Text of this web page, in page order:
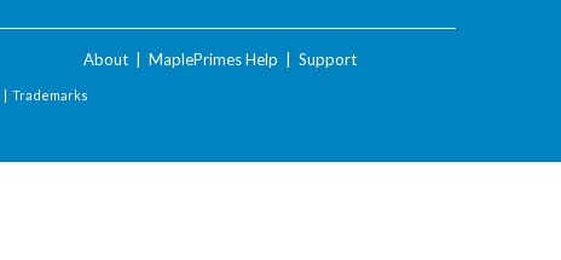
About MaplePrimes Help Support
| Trademarks